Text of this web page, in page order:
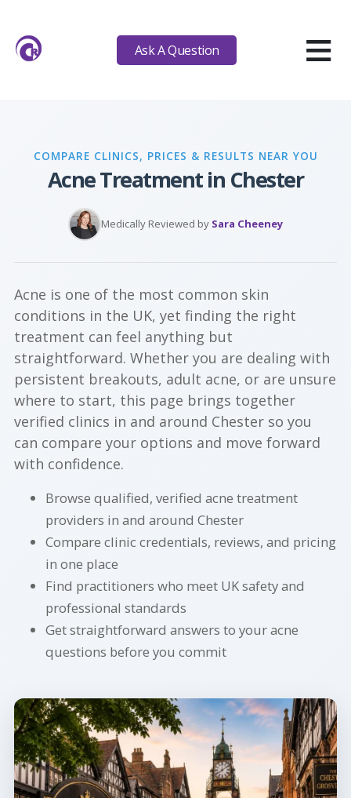
Ask A Question ≡
COMPARE CLINICS, PRICES & RESULTS NEAR YOU
Acne Treatment in Chester
Medically Reviewed by Sara Cheeney
Acne is one of the most common skin
conditions in the UK, yet finding the right
treatment can feel anything but
straightforward. Whether you are dealing with
persistent breakouts, adult acne, or are unsure
where to start, this page brings together
verified clinics in and around Chester so you
can compare your options and move forward
with confidence.
Browse qualified, verified acne treatment
providers in and around Chester
Compare clinic credentials, reviews, and pricing
in one place
Find practitioners who meet UK safety and
professional standards
Get straightforward answers to your acne
questions before you commit